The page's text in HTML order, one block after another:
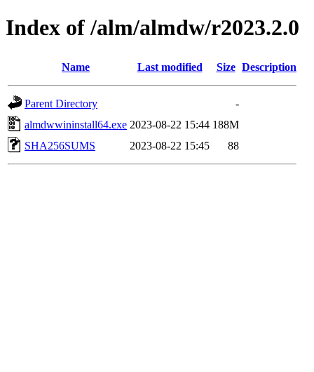
Index of /alm/almdw/r2023.2.0
Name Last modified Size Description
Parent Directory
-
almdwwininstall64.exe 2023-08-22 15:44 188M
SHA256SUMS
2023-08-22 15:45 88